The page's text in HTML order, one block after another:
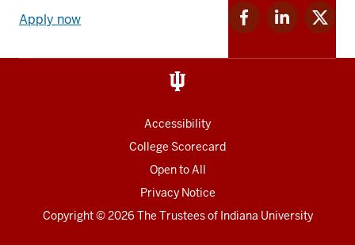
now
and
Apply now
Facebook
for
Linkedin
for
Twitter
for
Accessibility
College Scorecard
Open to All
Privacy Notice
Copyright© 2026 The Trustees of Indiana University